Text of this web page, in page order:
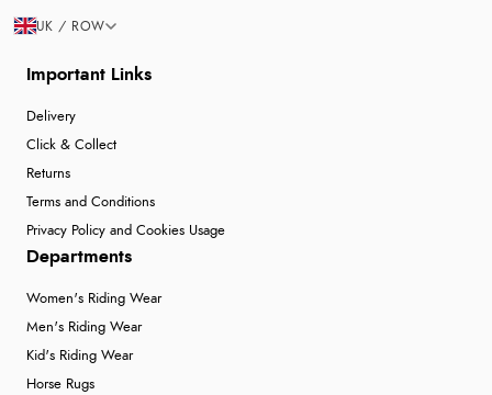
Important Links
Delivery
Click & Collect
Returns
Terms and Conditions
Privacy Policy and Cookies Usage
Departments
Women's Riding Wear
Men's Riding Wear
Kid's Riding Wear
Horse Rugs
UK / ROW